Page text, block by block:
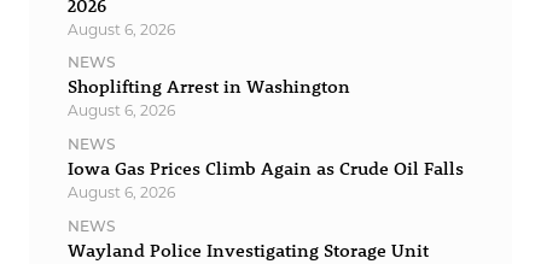
2026
August 6, 2026
NEWS
Shoplifting Arrest in Washington
August 6, 2026
NEWS
Iowa Gas Prices Climb Again as Crude Oil Falls
August 6, 2026
NEWS
Wayland Police Investigating Storage Unit